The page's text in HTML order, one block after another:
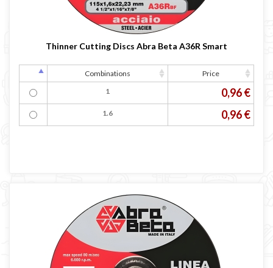
Maschera per saldare autoscurante
Maschera saldatura professionale
Saldatrici inverter italiane
Thinner Cutting Discs Abra Beta A36R Smart
Combinations
Price
1
0,96 €
1.6 0,96 €